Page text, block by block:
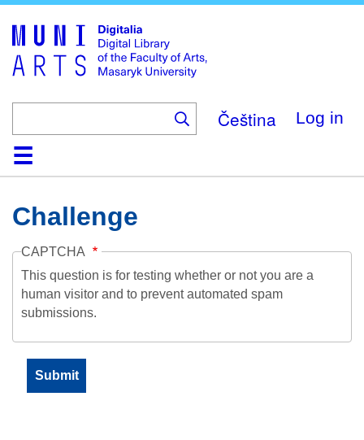
main
content
Čeština Log in
HomeCollections
Browse
Search
About
HelpContactDigitalia
Challenge
CAPTCHA
This question is for testing whether or not you are a
human visitor and to prevent automated spam
submissions.